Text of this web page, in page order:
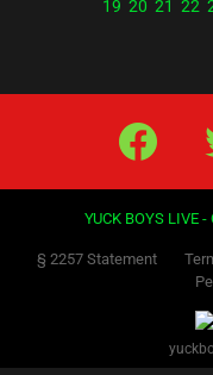
19 20 21 22
Facebook
YUCK BOYS LIVE
§ 2257 Statement